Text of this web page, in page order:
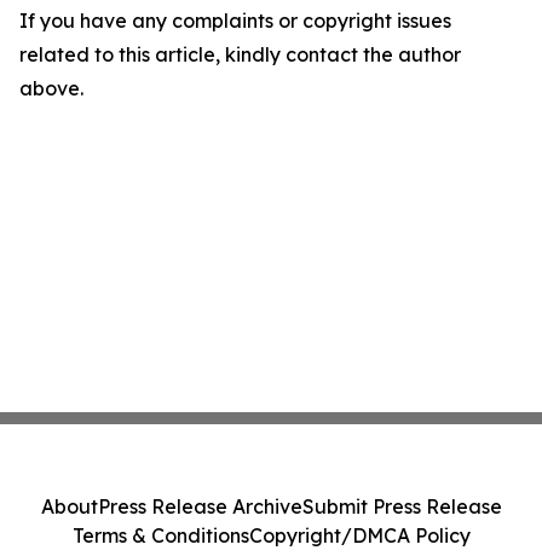
If you have any complaints or copyright issues
related to this article, kindly contact the author
above.
AboutPress Release ArchiveSubmit Press Release
Terms & ConditionsCopyright/DMCA Policy